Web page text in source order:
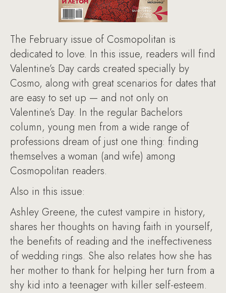
The February issue of Cosmopolitan is
dedicated to love. In this issue, readers will find
Valentine’s Day cards created specially by
Cosmo, along with great scenarios for dates that
are easy to set up — and not only on
Valentine’s Day. In the regular Bachelors
column, young men from a wide range of
professions dream of just one thing: finding
themselves a woman (and wife) among
Cosmopolitan readers.
Also in this issue:
Ashley Greene, the cutest vampire in history,
shares her thoughts on having faith in yourself,
the benefits of reading and the ineffectiveness
of wedding rings. She also relates how she has
her mother to thank for helping her turn from a
shy kid into a teenager with killer self-esteem.